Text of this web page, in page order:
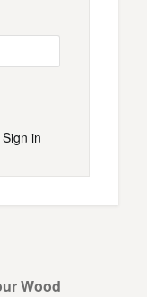
Sign in
Wood